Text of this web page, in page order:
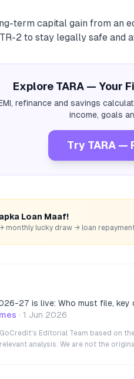
term capital gain from an
2 to stay legally safe and
Explore TARA — Your
refinance and savings
income, goals
Try TARA —
Loan Maaf!
→ monthly lucky draw → loan
27 is live: Who must file, key
· 1 Jun 2026
Editorial Team based on
analysis. We are not the